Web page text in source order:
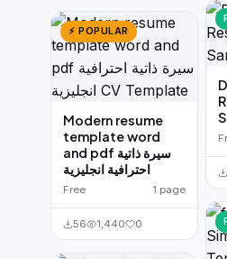
⚡ POPULAR
Modern resume
template word
and pdf سيرة ذاتية
احترافية انجليزية
Free 1 page
56 1,440 0